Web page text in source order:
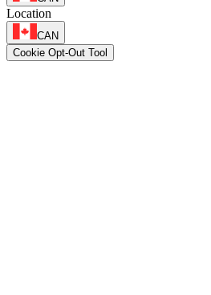
Location
CAN
Cookie Opt-Out Tool